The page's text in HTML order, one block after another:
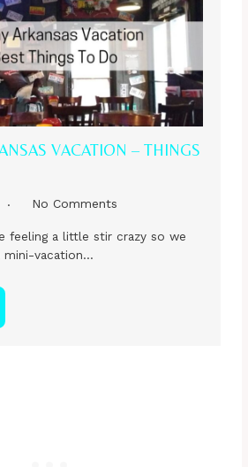
VACATION – THINGS
No Comments
feeling a little stir crazy so we
mini-vacation…